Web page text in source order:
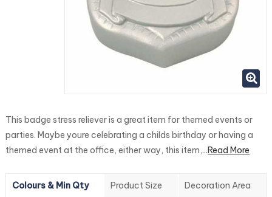
This badge stress reliever is a great item for themed events or
parties. Maybe youre celebrating a childs birthday or having a
themed event at the office, either way, this item,...Read More
Colours & Min Qty Product Size Decoration Area